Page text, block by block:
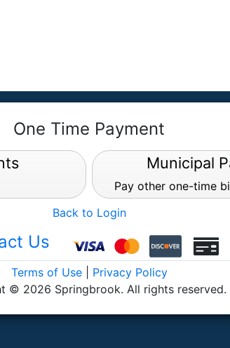
One Time Payment
Municipal
Pay other one-time
Back to Login
Us
Terms of Use| Privacy Policy
© 2026 Springbrook. All rights reserved.